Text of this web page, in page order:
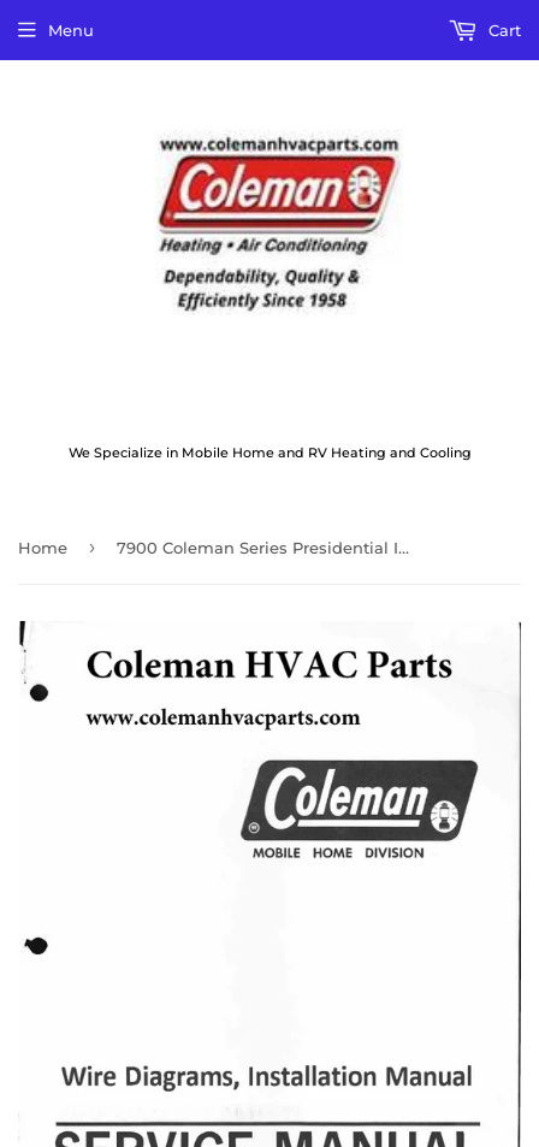
We Specialize in Mobile Home and RV Heating and Cooling
Menu Cart
Home › 7900 Coleman Series Presidential III Wire Diagram / Parts manual/ Helpful user guide (Download)